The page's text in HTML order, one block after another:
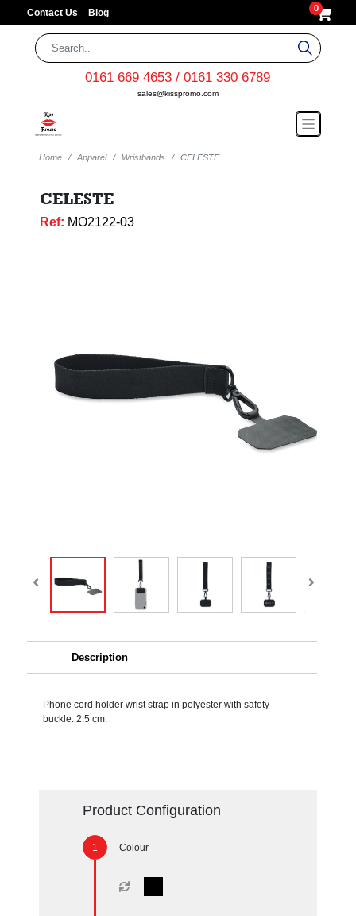
Contact Us Blog 0
0161 669 4653 / 0161 330 6789
sales@kisspromo.com
Home Apparel Wristbands CELESTE
CELESTE
Ref: MO2122-03
Description
Phone cord holder wrist strap in polyester with safety
buckle. 2.5 cm.
Product Configuration
Colour